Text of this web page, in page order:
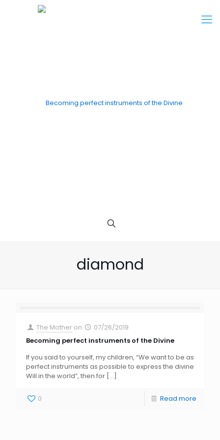
diamond
The Mother on
07/26/2019
Becoming perfect instruments of the Divine
If you said to yourself, my children, “We want to be as
perfect instruments as possible to express the divine
Will in the world”, then for […]
0 Read more